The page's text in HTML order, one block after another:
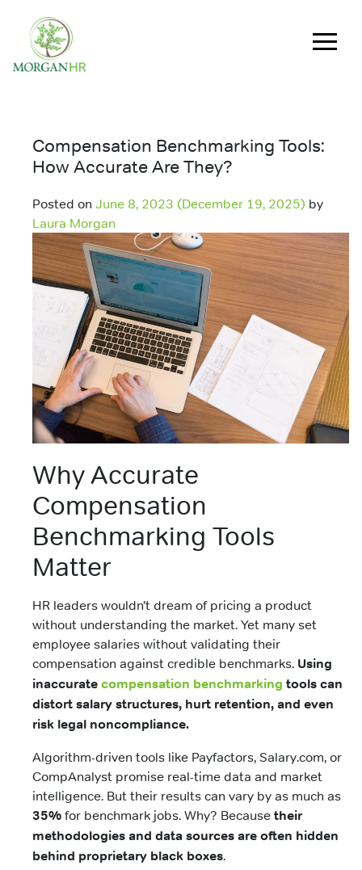
Main Navigation
Compensation Benchmarking Tools:
How Accurate Are They?
Posted on June 8, 2023 (December 19, 2025) by
Laura Morgan
Why Accurate
Compensation
Benchmarking Tools
Matter
HR leaders wouldn’t dream of pricing a product
without understanding the market. Yet many set
employee salaries without validating their
compensation against credible benchmarks. Using
inaccuratecompensation benchmarking tools can
distort salary structures, hurt retention, and even
risk legal noncompliance.
Algorithm-driven tools like Payfactors, Salary.com, or
CompAnalyst promise real-time data and market
intelligence. But their results can vary by as much as
35% for benchmark jobs. Why? Because their
methodologies and data sources are often hidden
behind proprietary black boxes.